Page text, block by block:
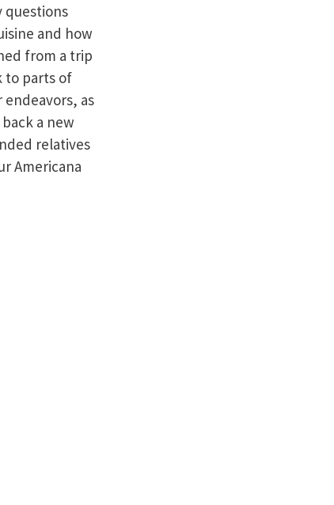
questions
and how
from a trip
to parts of
as
a new
relatives
Americana